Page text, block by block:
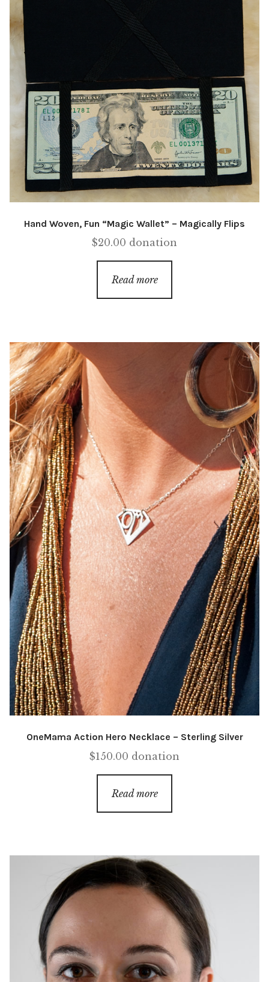
Hand Woven, Fun “Magic Wallet” – Magically Flips
$20.00 donation
Read more
OneMama Action Hero Necklace – Sterling Silver
$150.00 donation
Read more